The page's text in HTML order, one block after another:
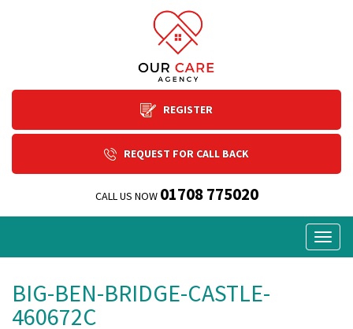
REGISTER
REQUEST FOR CALL BACK
CALL US NOW 01708 775020
BIG-BEN-BRIDGE-CASTLE-
460672C